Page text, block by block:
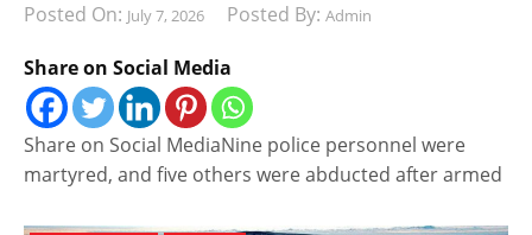
Posted On: July 7, 2026 Posted By: Admin
Share on Social Media
Share on Social MediaNine police personnel were
martyred, and five others were abducted after armed